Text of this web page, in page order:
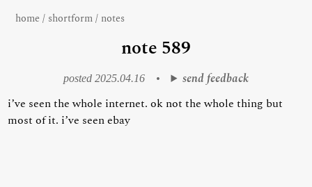
home / shortform/ notes
note 589
posted 2025.04.16 •
send feedback
i’ve seen the whole internet. ok not the whole thing but
most of it. i’ve seen ebay